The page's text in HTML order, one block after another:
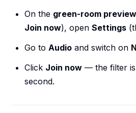
On the green-room preview
Join now), open Settings
Go to Audio and switch on
Click Join now — the filter
second.